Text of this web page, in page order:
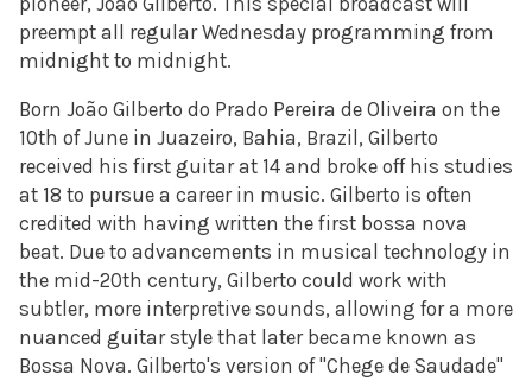
preempt all regular Wednesday programming from
midnight to midnight.
Born João Gilberto do Prado Pereira de Oliveira on the
10th of June in Juazeiro, Bahia, Brazil, Gilberto
received his first guitar at 14 and broke off his studies
at 18 to pursue a career in music. Gilberto is often
credited with having written the first bossa nova
beat. Due to advancements in musical technology in
the mid-20th century, Gilberto could work with
subtler, more interpretive sounds, allowing for a more
nuanced guitar style that later became known as
Bossa Nova. Gilberto's version of "Chege de Saudade"